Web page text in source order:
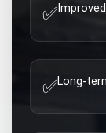
✅
✅Long-